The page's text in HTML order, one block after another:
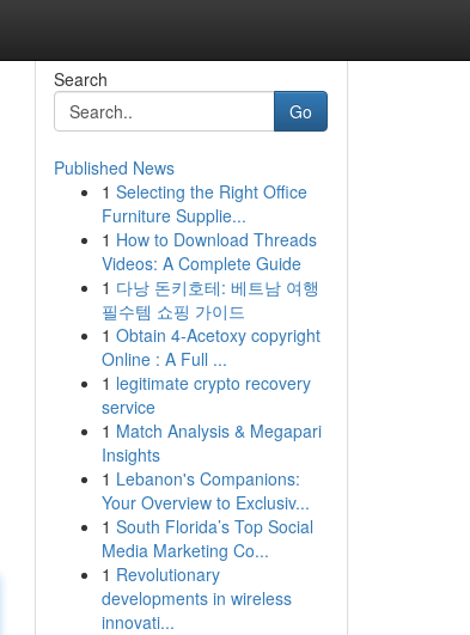
Search
Go
Published News
1 Selecting the Right Office
Furniture Supplie...
1 How to Download Threads
Videos: A Complete Guide
1 다낭 돈키호테: 베트남 여행
필수템 쇼핑 가이드
1 Obtain 4-Acetoxy copyright
Online : A Full ...
1 legitimate crypto recovery
service
1 Match Analysis & Megapari
Insights
1 Lebanon's Companions:
Your Overview to Exclusiv...
1 South Florida’s Top Social
Media Marketing Co...
1 Revolutionary
developments in wireless
innovati...